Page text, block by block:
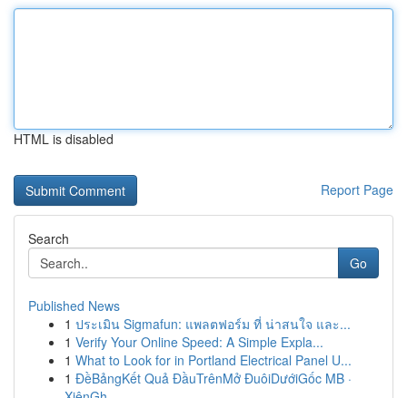
HTML is disabled
Report Page
Search
Go
Published News
1 ประเมิน Sigmafun: แพลตฟอร์ม ที่ น่าสนใจ และ...
1 Verify Your Online Speed: A Simple Expla...
1 What to Look for in Portland Electrical Panel U...
1 ĐềBảngKết Quả ĐầuTrênMở ĐuôiDướiGốc MB ·